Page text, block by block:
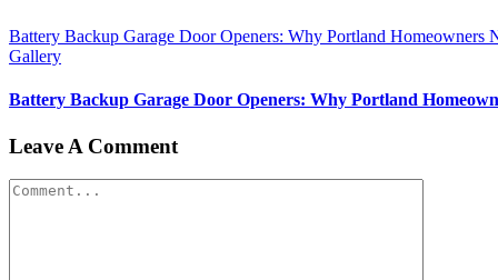
Battery Backup Garage Door Openers: Why Portland Homeowners
Gallery
Battery Backup Garage Door Openers: Why Portland
Leave A Comment
Comment